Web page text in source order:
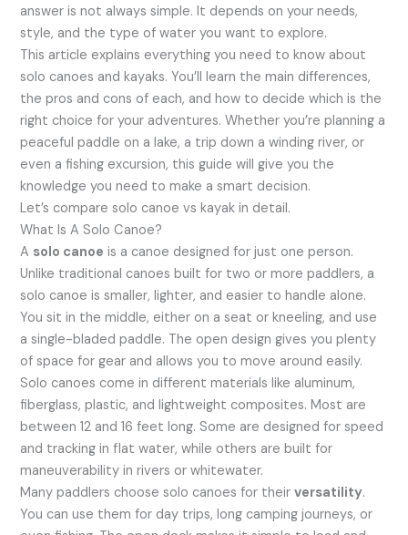
answer is not always simple. It depends on your needs,
style, and the type of water you want to explore.
This article explains everything you need to know about
solo canoes and kayaks. You’ll learn the main differences,
the pros and cons of each, and how to decide which is the
right choice for your adventures. Whether you’re planning a
peaceful paddle on a lake, a trip down a winding river, or
even a fishing excursion, this guide will give you the
knowledge you need to make a smart decision.
Let’s compare solo canoe vs kayak in detail.
What Is A Solo Canoe?
A solo canoe is a canoe designed for just one person.
Unlike traditional canoes built for two or more paddlers, a
solo canoe is smaller, lighter, and easier to handle alone.
You sit in the middle, either on a seat or kneeling, and use
a single-bladed paddle. The open design gives you plenty
of space for gear and allows you to move around easily.
Solo canoes come in different materials like aluminum,
fiberglass, plastic, and lightweight composites. Most are
between 12 and 16 feet long. Some are designed for speed
and tracking in flat water, while others are built for
maneuverability in rivers or whitewater.
Many paddlers choose solo canoes for theirversatility.
You can use them for day trips, long camping journeys, or